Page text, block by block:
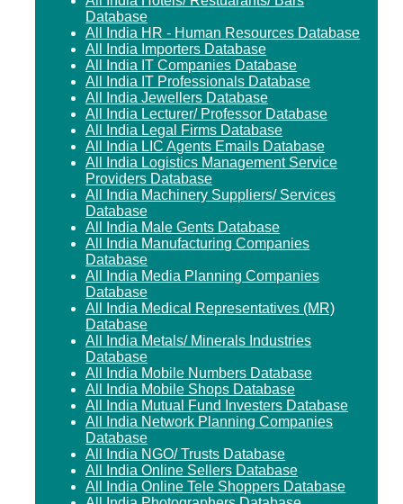
Database
All India HR - Human Resources Database
All India Importers Database
All India IT Companies Database
All India IT Professionals Database
All India Jewellers Database
All India Lecturer/ Professor Database
All India Legal Firms Database
All India LIC Agents Emails Database
All India Logistics Management Service
Providers Database
All India Machinery Suppliers/ Services
Database
All India Male Gents Database
All India Manufacturing Companies
Database
All India Media Planning Companies
Database
All India Medical Representatives (MR)
Database
All India Metals/ Minerals Industries
Database
All India Mobile Numbers Database
All India Mobile Shops Database
All India Mutual Fund Investers Database
All India Network Planning Companies
Database
All India NGO/ Trusts Database
All India Online Sellers Database
All India Online Tele Shoppers Database